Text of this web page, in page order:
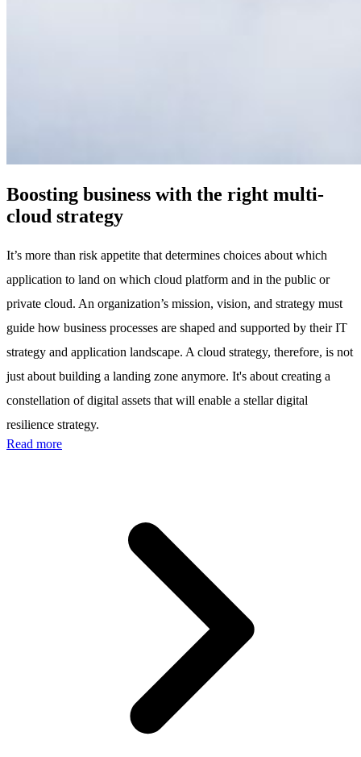
Boosting business with the right multi-
cloud strategy
It’s more than risk appetite that determines choices about which
application to land on which cloud platform and in the public or
private cloud. An organization’s mission, vision, and strategy must
guide how business processes are shaped and supported by their IT
strategy and application landscape. A cloud strategy, therefore, is not
just about building a landing zone anymore. It's about creating a
constellation of digital assets that will enable a stellar digital
resilience strategy.
Read more